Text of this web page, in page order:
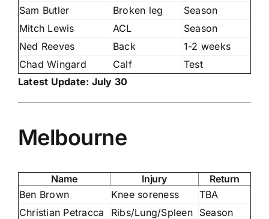
Sam Butler
Broken leg
Season
Mitch Lewis
ACL
Season
Ned Reeves
Back
1-2 weeks
Chad Wingard
Calf
Test
Latest Update: July 30
Melbourne
Name Injury
Return
Ben Brown
Knee soreness
TBA
Christian Petracca
Ribs/Lung/Spleen
Season